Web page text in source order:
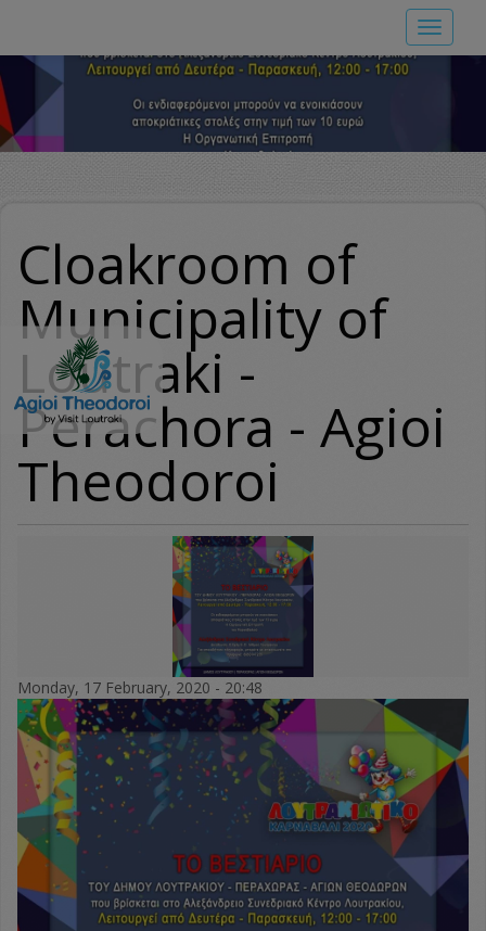
main
content
Toggle
Cloakroom of
Municipality of
Loutraki -
Perachora - Agioi
Theodoroi
Monday, 17 February, 2020 - 20:48
vestiario_dimoy-
karnavali_2020.jpg